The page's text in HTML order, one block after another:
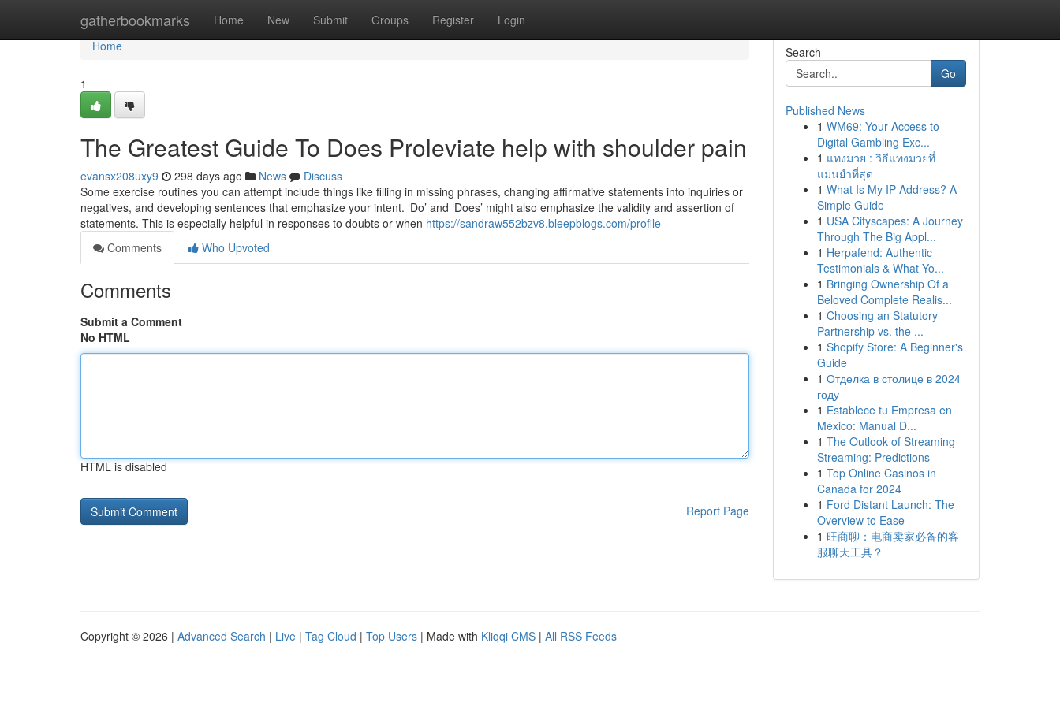
gatherbookmarks Home New Submit Groups Register Login
Home
Home
1
The Greatest Guide To Does Proleviate help with shoulder pain
evansx208uxy9 298 days ago News
Discuss
Some exercise routines you can attempt include things like filling in missing phrases, changing affirmative statements into inquiries or
negatives, and developing sentences that emphasize your intent. ‘Do’ and ‘Does’ might also emphasize the validity and assertion of
statements. This is especially helpful in responses to doubts or when https://sandraw552bzv8.bleepblogs.com/profile
Comments
Who Upvoted
Comments
Submit a Comment
No HTML
HTML is disabled
Report Page
Search
Go
Published News
1 WM69: Your Access to
Digital Gambling Exc...
1 แทงมวย : วิธีแทงมวยที่
แม่นยำที่สุด
1 What Is My IP Address? A
Simple Guide
1 USA Cityscapes: A Journey
Through The Big Appl...
1 Herpafend: Authentic
Testimonials & What Yo...
1 Bringing Ownership Of a
Beloved Complete Realis...
1 Choosing an Statutory
Partnership vs. the ...
1 Shopify Store: A Beginner's
Guide
1 Отделка в столице в 2024
году
1 Establece tu Empresa en
México: Manual D...
1 The Outlook of Streaming
Streaming: Predictions
1 Top Online Casinos in
Canada for 2024
1 Ford Distant Launch: The
Overview to Ease
1 旺商聊：电商卖家必备的客
服聊天工具？
Copyright © 2026 | Advanced Search | Live | Tag Cloud | Top Users | Made with Kliqqi CMS | All RSS Feeds